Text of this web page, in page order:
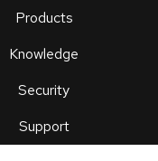
Products
Knowledge
Security
Support
an